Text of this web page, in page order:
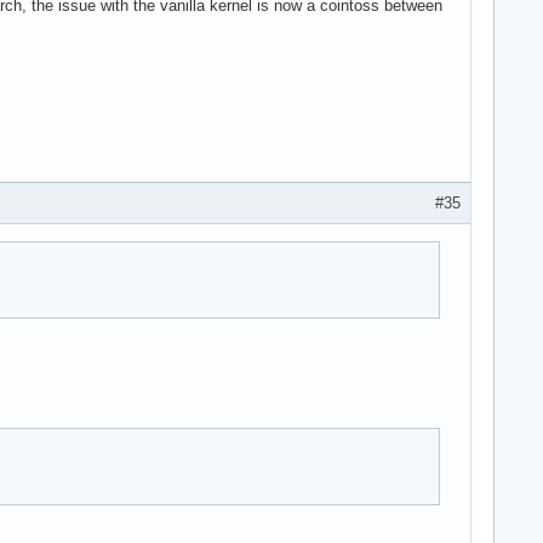
the issue with the vanilla kernel is now a cointoss between
#35